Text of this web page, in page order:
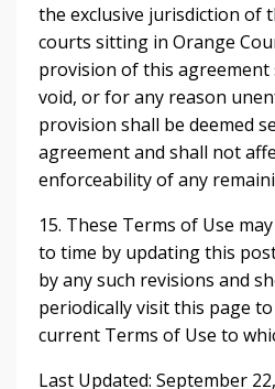
the exclusive jurisdiction of
courts sitting in Orange
provision of this agreement
void, or for any reason
provision shall be deemed
agreement and shall not
enforceability of any
15. These Terms of Use
to time by updating this
by any such revisions and
periodically visit this page
current Terms of Use to
Last Updated: September